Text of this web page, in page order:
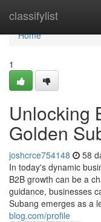
classifylist
Home
Home
1
Unlocking
Golden
joshcrce754148 58
In today's dynamic
B2B growth can be a
guidance, businesses
Subang emerges as a
blog.com/profile